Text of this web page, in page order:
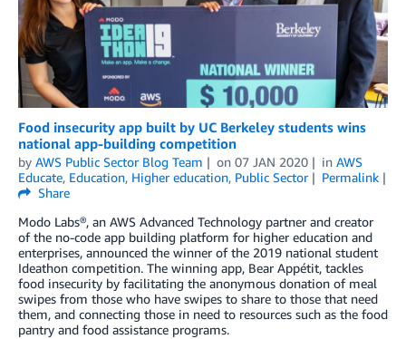
Food insecurity app built by UC Berkeley students wins
national app-building competition
by AWS Public Sector Blog Team on 07 JAN 2020 in AWS
Educate, Education, Higher education, Public Sector
Permalink
Share
Modo Labs®, an AWS Advanced Technology partner and creator
of the no-code app building platform for higher education and
enterprises, announced the winner of the 2019 national student
Ideathon competition. The winning app, Bear Appétit, tackles
food insecurity by facilitating the anonymous donation of meal
swipes from those who have swipes to share to those that need
them, and connecting those in need to resources such as the food
pantry and food assistance programs.